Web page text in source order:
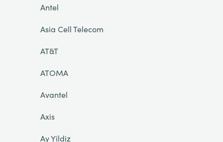
Antel
Asia Cell Telecom
AT&T
ATOMA
Avantel
Axis
Ay Yildiz